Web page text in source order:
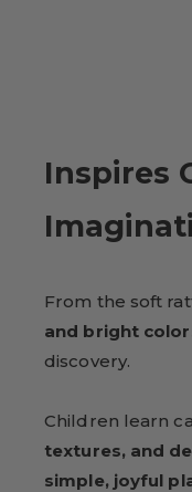
Inspires
From the soft
and bright
discovery.
Children learn
textures, and
simple, joyful